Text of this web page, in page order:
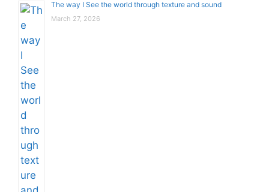
The way I See the world through texture and sound
March 27, 2026